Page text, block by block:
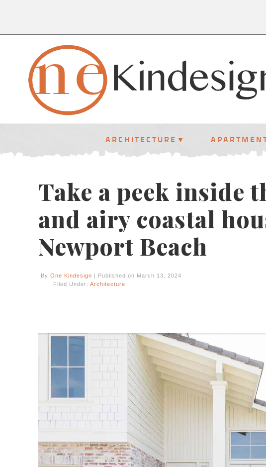
ARCHITECTURE
Take a peek inside
and airy coastal
Newport Beach
By One Kindesign | Published on March 13, 2024
Filed Under: Architecture